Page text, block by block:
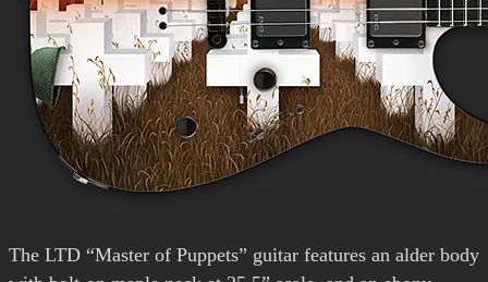
The LTD “Master of Puppets” guitar features an alder body